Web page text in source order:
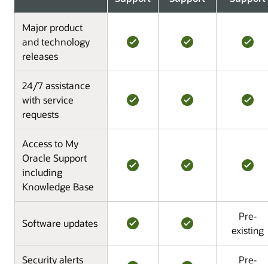
Major product
and technology
releases
24/7 assistance
with service
requests
Access to My
Oracle Support
including
Knowledge Base
Software updates
Pre-
existing
Security alerts
Pre-